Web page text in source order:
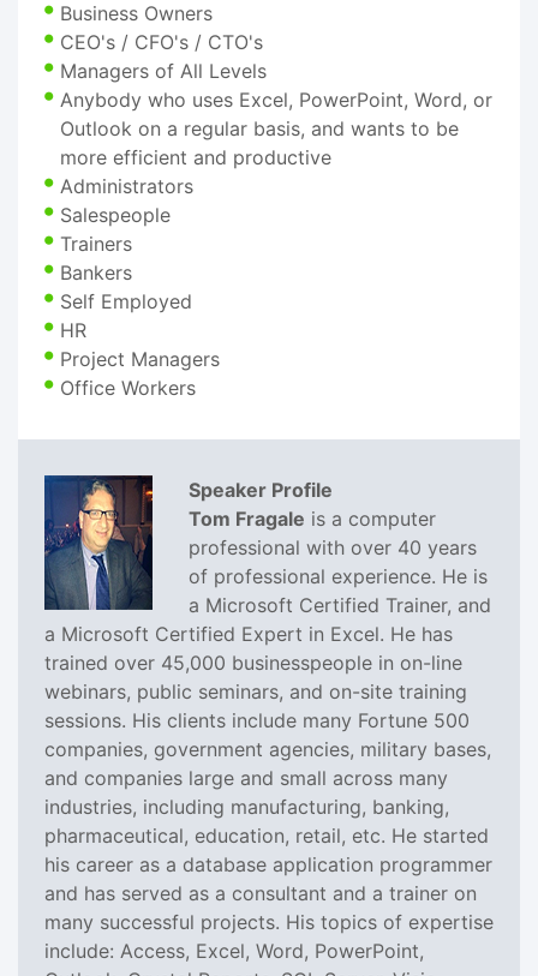
Business Owners
CEO's / CFO's / CTO's
Managers of All Levels
Anybody who uses Excel, PowerPoint, Word, or
Outlook on a regular basis, and wants to be
more efficient and productive
Administrators
Salespeople
Trainers
Bankers
Self Employed
HR
Project Managers
Office Workers
Speaker Profile
Tom Fragale is a computer
professional with over 40 years
of professional experience. He is
a Microsoft Certified Trainer, and
a Microsoft Certified Expert in Excel. He has
trained over 45,000 businesspeople in on-line
webinars, public seminars, and on-site training
sessions. His clients include many Fortune 500
companies, government agencies, military bases,
and companies large and small across many
industries, including manufacturing, banking,
pharmaceutical, education, retail, etc. He started
his career as a database application programmer
and has served as a consultant and a trainer on
many successful projects. His topics of expertise
include: Access, Excel, Word, PowerPoint,